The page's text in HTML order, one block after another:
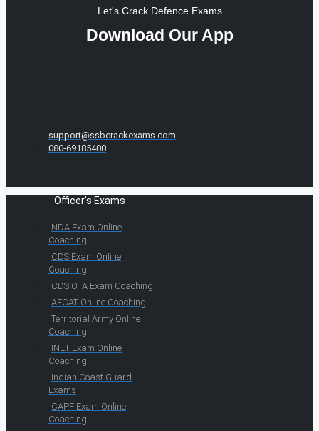
Let's Crack Defence Exams
Download Our App
support@ssbcrackexams.com
080-69185400
Officer's Exams
NDA Exam Online
Coaching
CDS Exam Online
Coaching
CDS OTA Exam Coaching
AFCAT Online Coaching
Territorial Army Online
Coaching
INET Exam Online
Coaching
Indian Coast Guard
Exams
CAPF Exam Online
Coaching